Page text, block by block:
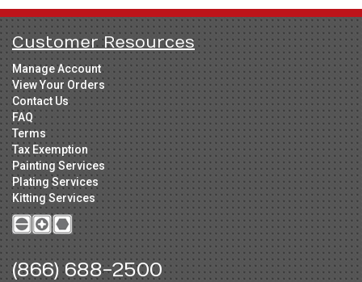
Customer Resources
Manage Account
View Your Orders
Contact Us
FAQ
Terms
Tax Exemption
Painting Services
Plating Services
Kitting Services
(866) 688-2500